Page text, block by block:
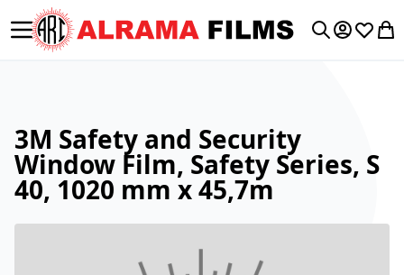
Toggle Nav My My
3M Safety and Security
Window Film, Safety Series, S
40, 1020 mm x 45,7m